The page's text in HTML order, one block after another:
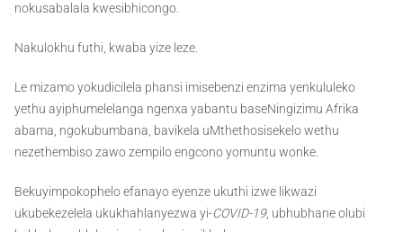
nokusabalala kwesibhicongo.
Nakulokhu futhi, kwaba yize leze.
Le mizamo yokudicilela phansi imisebenzi enzima yenkululeko
yethu ayiphumelelanga ngenxa yabantu baseNingizimu Afrika
abama, ngokubumbana, bavikela uMthethosisekelo wethu
nezethembiso zawo zempilo engcono yomuntu wonke.
Bekuyimpokophelo efanayo eyenze ukuthi izwe likwazi
ukubekezelela ukukhahlanyezwa yi-COVID-19, ubhubhane olubi